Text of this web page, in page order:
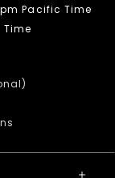
Pacific Time